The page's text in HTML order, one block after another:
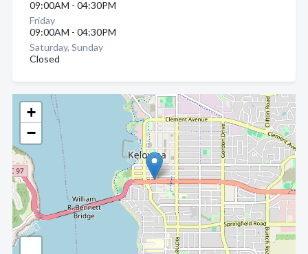
+
−
09:00AM - 04:30PM
Friday
09:00AM - 04:30PM
Saturday, Sunday
Closed